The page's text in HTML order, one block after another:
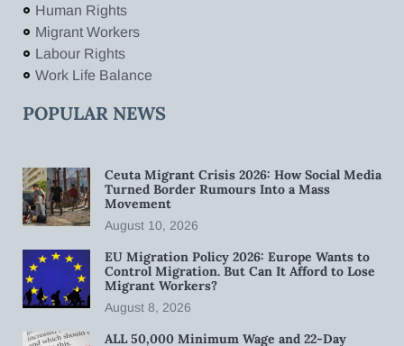
Human Rights
Migrant Workers
Labour Rights
Work Life Balance
POPULAR NEWS
Ceuta Migrant Crisis 2026: How Social Media
Turned Border Rumours Into a Mass
Movement
August 10, 2026
EU Migration Policy 2026: Europe Wants to
Control Migration. But Can It Afford to Lose
Migrant Workers?
August 8, 2026
ALL 50,000 Minimum Wage and 22-Day